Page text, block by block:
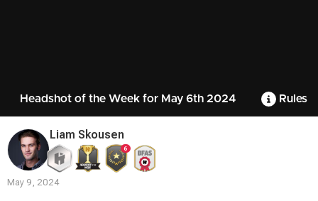
Headshot of the Week for May 6th 2024 Rules
Liam Skousen
6
May 9, 2024